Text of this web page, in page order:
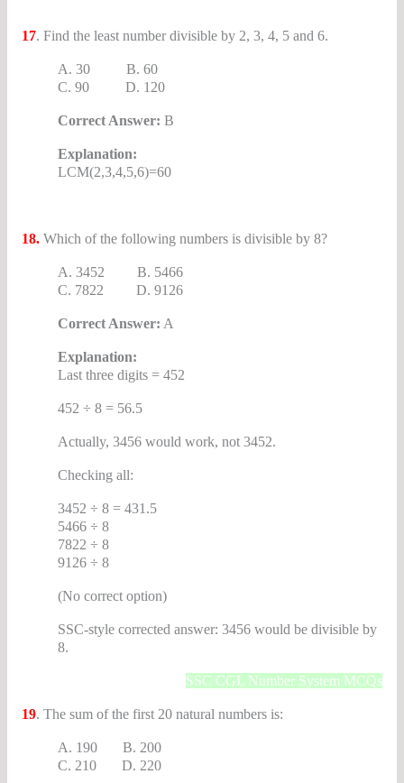
17. Find the least number divisible by 2, 3, 4, 5 and 6.
A. 30 B. 60
C. 90 D. 120
Correct Answer: B
Explanation:
LCM(2,3,4,5,6)=60
18.Which of the following numbers is divisible by 8?
A. 3452 B. 5466
C. 7822 D. 9126
Correct Answer: A
Explanation:
Last three digits = 452
452 ÷ 8 = 56.5
Actually, 3456 would work, not 3452.
Checking all:
3452 ÷ 8 = 431.5
5466 ÷ 8
7822 ÷ 8
9126 ÷ 8
(No correct option)
SSC-style corrected answer: 3456 would be divisible by
8.
SSC CGL Number System MCQs
19. The sum of the first 20 natural numbers is:
A. 190 B. 200
C. 210 D. 220